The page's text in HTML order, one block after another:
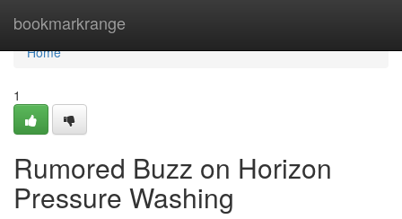
bookmarkrange
Home
Home
1
Rumored Buzz on Horizon
Pressure Washing